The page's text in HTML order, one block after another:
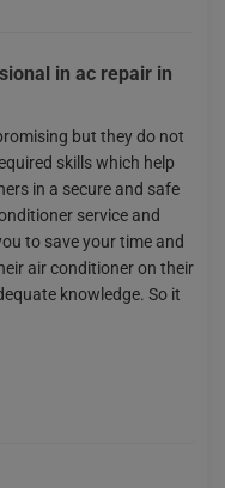
in ac repair in
but they do not
skills which help
in a secure and safe
service and
to save your time and
air conditioner on their
knowledge. So it